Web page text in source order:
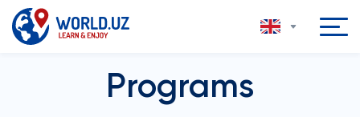
Programs